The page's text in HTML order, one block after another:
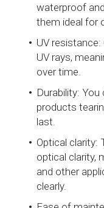
waterproof
them ideal for
UV
UV rays,
over time.
Durability:
products
last.
Optical clarity:
optical clarity,
and other
clearly.